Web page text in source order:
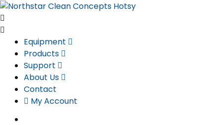
Skip
to
content
Equipment
Products
Support
About Us
Contact
My Account